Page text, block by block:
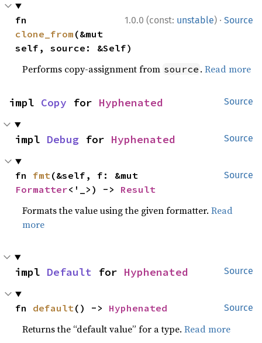
1.0.0 (const: unstable) · Source
clone_from (&mut
self, source: &Self)
Performs copy-assignment from source .Read more
Source
impl Copy for Hyphenated
Source
impl Debug for Hyphenated
Source
fn fmt
Formatter<'_>) -> Result
Formats the value using the given formatter.Read
more
Source
impl Default for Hyphenated
Source
fn default() -> Hyphenated
Returns the “default value” for a type.Read more